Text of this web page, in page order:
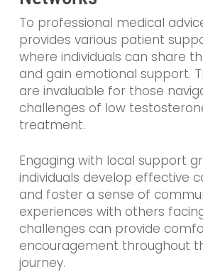
To professional medical
provides various patient
where individuals can share
and gain emotional support.
are invaluable for those
challenges of low
treatment.
Engaging with local support
individuals develop effective
and foster a sense of
experiences with others
challenges can provide
encouragement throughout
journey.